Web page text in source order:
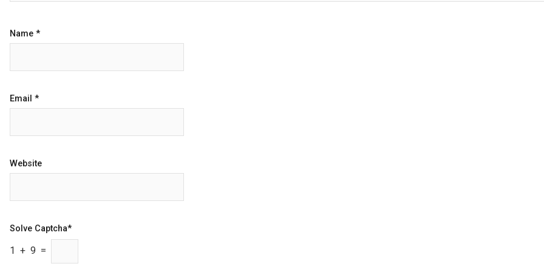
Name *
Email *
Website
Solve Captcha*
1 + 9 =